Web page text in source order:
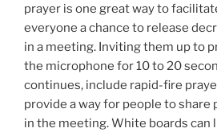
prayer is one great way to
everyone a chance to release
in a meeting. Inviting them up to
the microphone for 10 to 20
continues, include rapid-fire
provide a way for people to
in the meeting. White boards can